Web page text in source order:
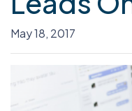
May 18, 2017